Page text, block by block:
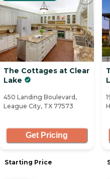
The Cottages at Clear
Lake
450 Landing Boulevard,
League City, TX 77573
Get Pricing
Starting Price